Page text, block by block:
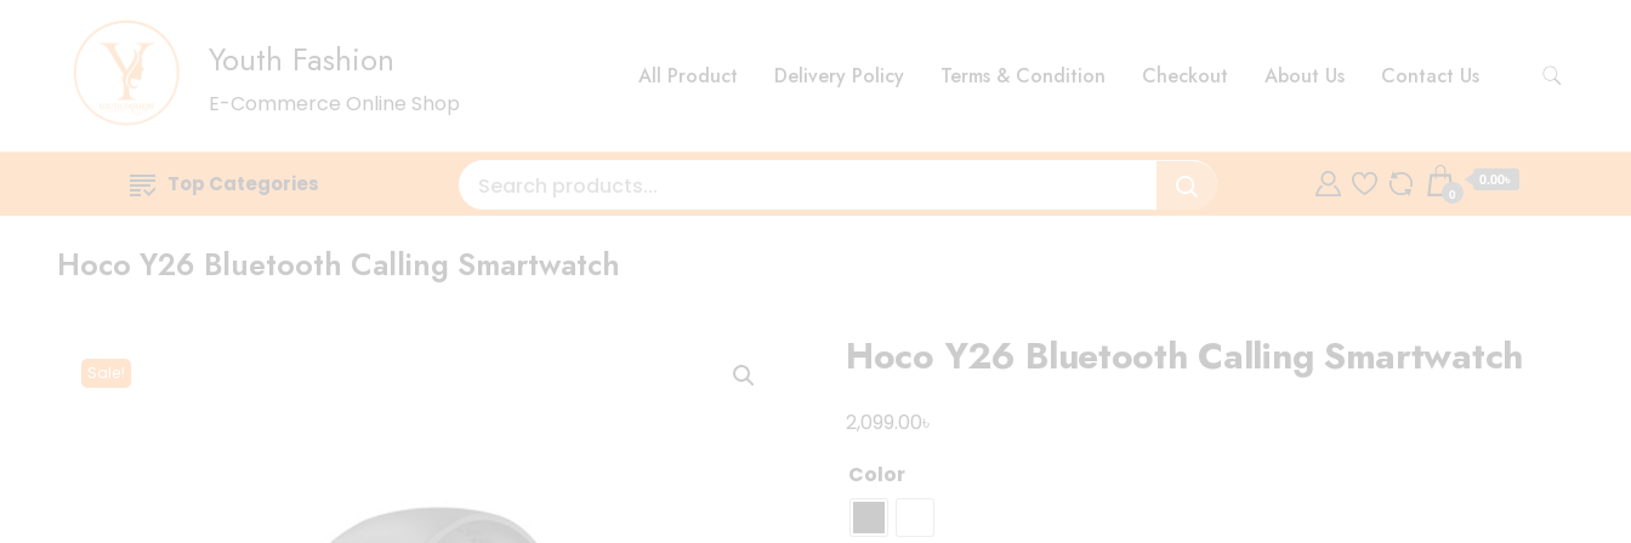
Youth Fashion
E-Commerce Online Shop
All Product Delivery Policy Terms & Condition Checkout About Us Contact Us
Top Categories 0
0.00৳
Hoco Y26 Bluetooth Calling Smartwatch
Sale! Hoco Y26 Bluetooth Calling Smartwatch
2,099.00৳
Color